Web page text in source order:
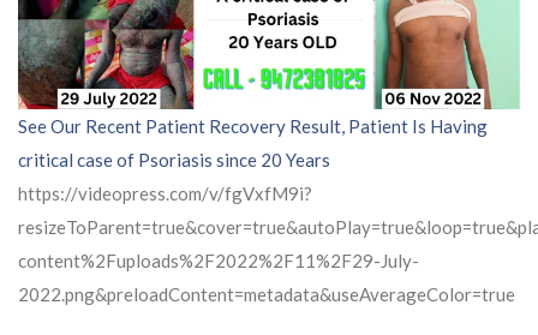
See Our Recent Patient Recovery Result, Patient Is Having
critical case of Psoriasis since 20 Years
https://videopress.com/v/fgVxfM9i?
content%2Fuploads%2F2022%2F11%2F29-July-
2022.png&preloadContent=metadata&useAverageColor=true